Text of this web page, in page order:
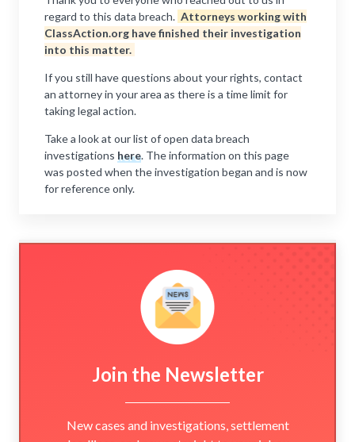
regard to this data breach. Attorneys working with
ClassAction.org have finished their investigation
into this matter.
If you still have questions about your rights, contact
an attorney in your area as there is a time limit for
taking legal action.
Take a look at our list of open data breach
investigations here. The information on this page
was posted when the investigation began and is now
for reference only.
Join the Newsletter
New cases and investigations, settlement